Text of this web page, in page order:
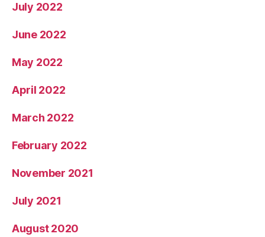
July 2022
June 2022
May 2022
April 2022
March 2022
February 2022
November 2021
July 2021
August 2020